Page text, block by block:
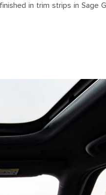
in trim strips in Sage